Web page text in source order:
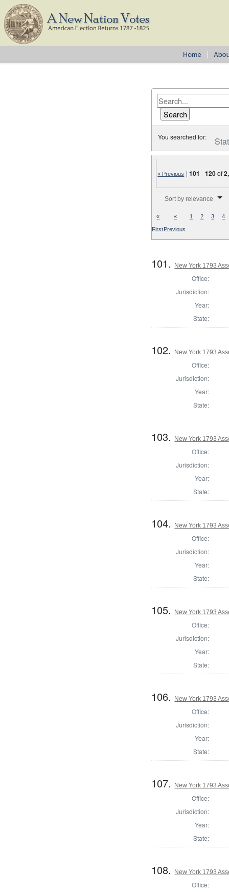
You searched for:
« Previous |101 -120of
Sort by relevance
«
First
«
Previous
1 2 3 4
101. New York 1793
Office:
Jurisdiction:
Year:
State:
102. New York 1793
Office:
Jurisdiction:
Year:
State:
103. New York 1793
Office:
Jurisdiction:
Year:
State:
104. New York 1793
Office:
Jurisdiction:
Year:
State:
105. New York 1793
Office:
Jurisdiction:
Year:
State:
106. New York 1793
Office:
Jurisdiction:
Year:
State:
107. New York 1793
Office:
Jurisdiction:
Year:
State:
108. New York 1793
Office: